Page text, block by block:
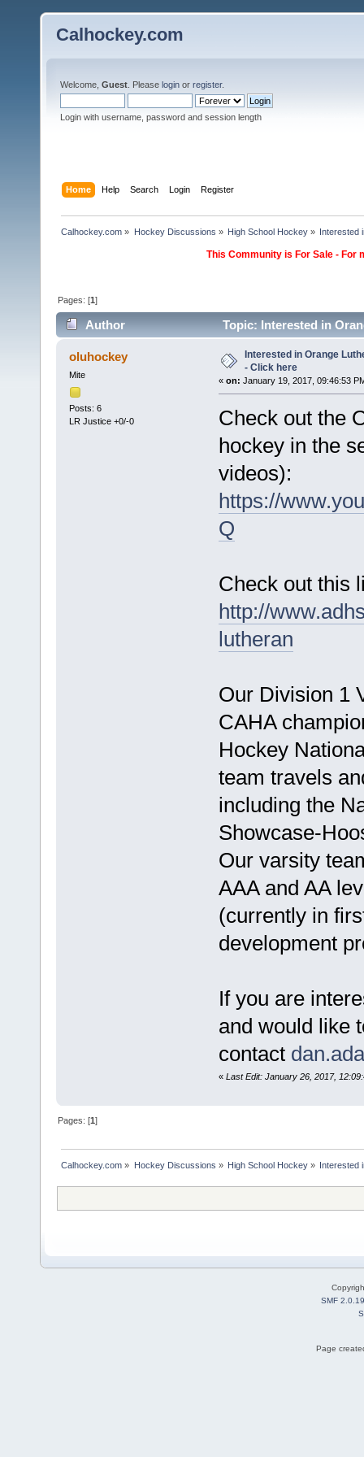
Calhockey.com
Welcome, Guest . Please login or register.
Login with username, password and session length
Home Help Search Login Register
Calhockey.com » Hockey Discussions » High School Hockey» Interested
This Community is For Sale -
Pages: [1]
Author Topic: Interested in
oluhockey
Mite
Posts: 6
LR Justice +0/-0
Interested in Orange
- Click here
« on: January 19, 2017, 09:46:53
Check out the
hockey in the
videos):
https://
Q
Check out this
http://
lutheran
Our Division 1
CAHA
Hockey
team travels
including the
Showcase-
Our varsity
AAA and AA
(currently in
development
If you are
and would like
contact
« Last Edit: January 26, 2017,
Pages: [1]
Calhockey.com » Hockey Discussions » High School Hockey» Interested
SMF 2.0.19
Page